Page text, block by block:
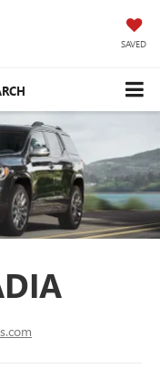
SAVED